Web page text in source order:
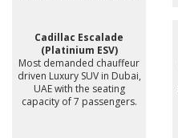
Cadillac Escalade
(Platinium ESV)
Most demanded chauffeur
driven Luxury SUV in Dubai,
UAE with the seating
capacity of 7 passengers.